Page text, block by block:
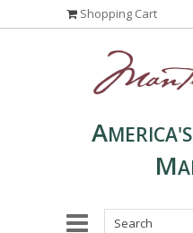
Shopping Cart
AMERICA'S
M